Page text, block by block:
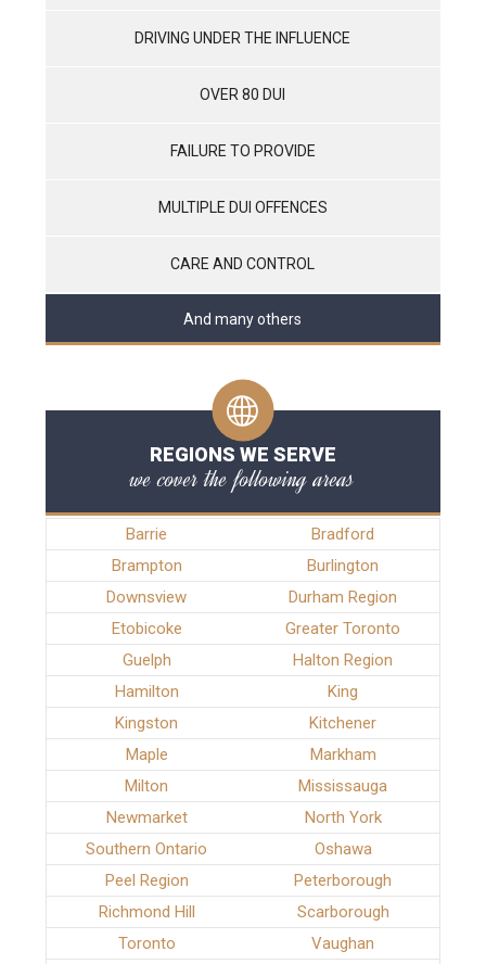
DRIVING UNDER THE INFLUENCE
OVER 80 DUI
FAILURE TO PROVIDE
MULTIPLE DUI OFFENCES
CARE AND CONTROL
And many others
REGIONS WE SERVE
we cover the following areas
Barrie
Bradford
Brampton
Burlington
Downsview
Durham Region
Etobicoke
Greater Toronto
Guelph
Halton Region
Hamilton
King
Kingston
Kitchener
Maple
Markham
Milton
Mississauga
Newmarket
North York
Southern Ontario
Oshawa
Peel Region
Peterborough
Richmond Hill
Scarborough
Toronto
Vaughan